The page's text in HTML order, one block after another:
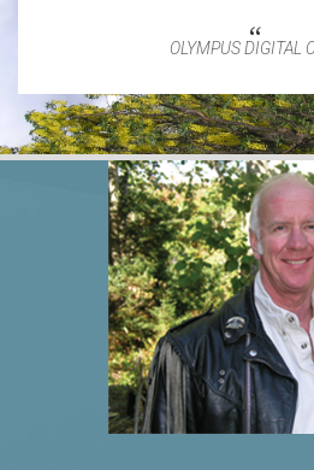
OLYMPUS DIGITAL